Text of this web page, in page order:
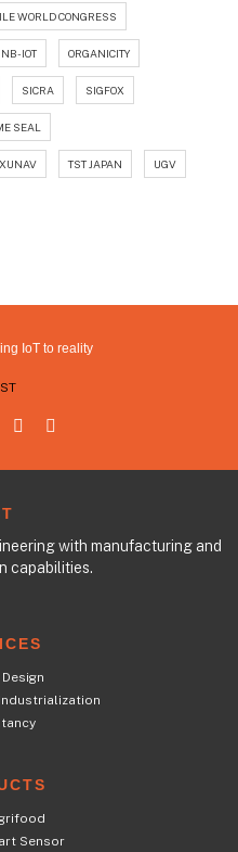
WORLD CONGRESS
NB-IOT ORGANICITY
SICRA SIGFOX
SEAL
TST JAPAN UGV
IoT to reality
with manufacturing and
capabilities.
Sensor